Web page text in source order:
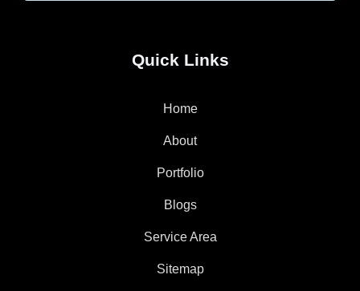
Quick Links
Home
About
Portfolio
Blogs
Service Area
Sitemap